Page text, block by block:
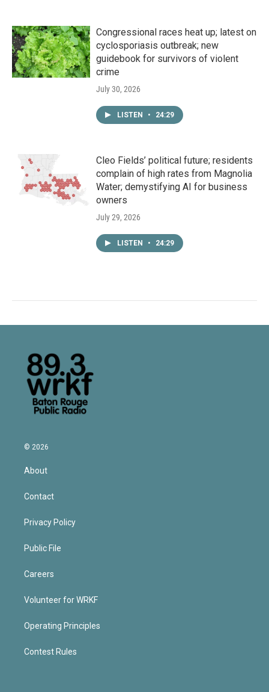
Congressional races heat up; latest on
cyclosporiasis outbreak; new
guidebook for survivors of violent
crime
July 30, 2026
LISTEN • 24:29
Cleo Fields’ political future; residents
complain of high rates from Magnolia
Water; demystifying AI for business
owners
July 29, 2026
LISTEN • 24:29
© 2026
About
Contact
Privacy Policy
Public File
Careers
Volunteer for WRKF
Operating Principles
Contest Rules